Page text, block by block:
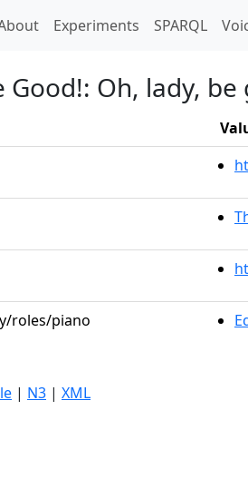
Experiments SPARQL
Good!: Oh, lady, be
roles/piano
| N3 | XML